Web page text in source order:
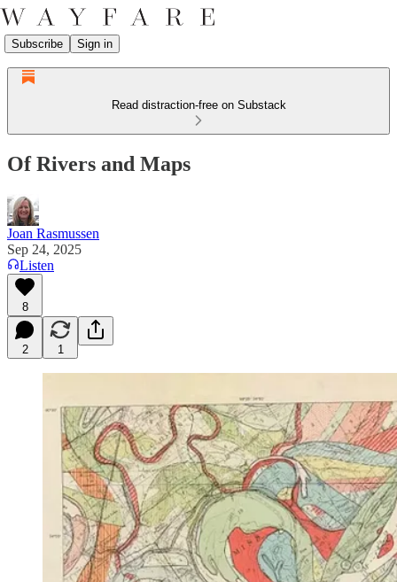
Subscribe Sign in
Read distraction-free on Substack
Of Rivers and Maps
Joan Rasmussen
Sep 24, 2025
Listen
8
2 1